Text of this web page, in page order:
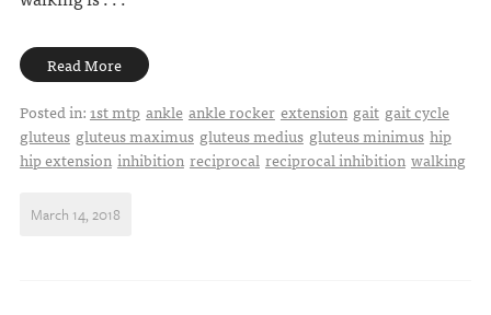
Read More
Posted in:1st mtp ankle ankle rocker extension gait gait cycle
gluteus gluteus maximus gluteus medius gluteus minimus hip
hip extension inhibition reciprocal reciprocal inhibition walking
March 14, 2018